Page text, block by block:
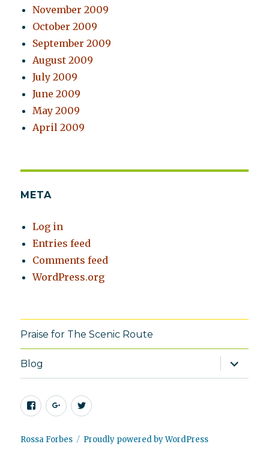
November 2009
October 2009
September 2009
August 2009
July 2009
June 2009
May 2009
April 2009
META
Log in
Entries feed
Comments feed
WordPress.org
Praise for The Scenic Route
Blog
expand
child
menu
Facebook
Google+Twitter
Rossa Forbes Proudly powered by WordPress